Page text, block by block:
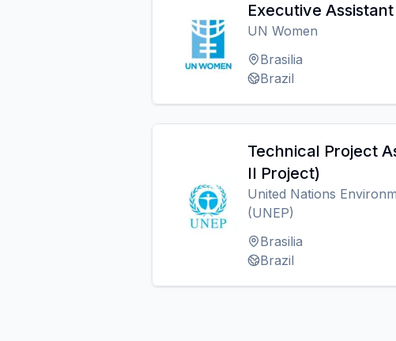
Executive Assistant
UN Women
Brasilia
Brazil
Technical Project
II Project)
United Nations
(UNEP)
Brasilia
Brazil